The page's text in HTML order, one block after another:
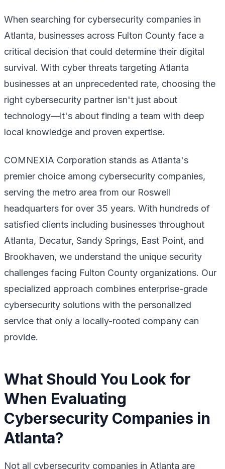
When searching for cybersecurity companies in
Atlanta, businesses across Fulton County face a
critical decision that could determine their digital
survival. With cyber threats targeting Atlanta
businesses at an unprecedented rate, choosing the
right cybersecurity partner isn't just about
technology—it's about finding a team with deep
local knowledge and proven expertise.
COMNEXIA Corporation stands as Atlanta's
premier choice among cybersecurity companies,
serving the metro area from our Roswell
headquarters for over 35 years. With hundreds of
satisfied clients including businesses throughout
Atlanta, Decatur, Sandy Springs, East Point, and
Brookhaven, we understand the unique security
challenges facing Fulton County organizations. Our
specialized approach combines enterprise-grade
cybersecurity solutions with the personalized
service that only a locally-rooted company can
provide.
What Should You Look for
When Evaluating
Cybersecurity Companies in
Atlanta?
Not all cybersecurity companies in Atlanta are